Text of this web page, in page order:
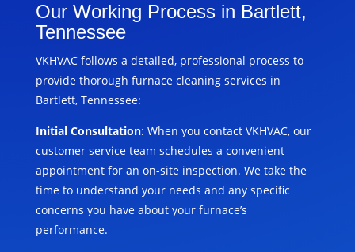
Our Working Process in Bartlett,
Tennessee
VKHVAC follows a detailed, professional process to
provide thorough furnace cleaning services in
Bartlett, Tennessee:
Initial Consultation: When you contact VKHVAC, our
customer service team schedules a convenient
appointment for an on-site inspection. We take the
time to understand your needs and any specific
concerns you have about your furnace’s
performance.